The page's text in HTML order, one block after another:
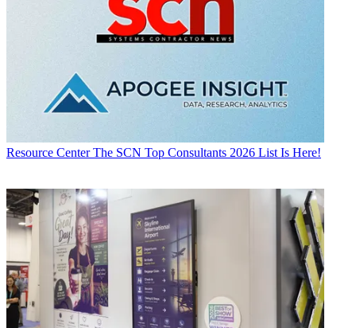
Resource Center The SCN Top Consultants 2026 List Is Here!